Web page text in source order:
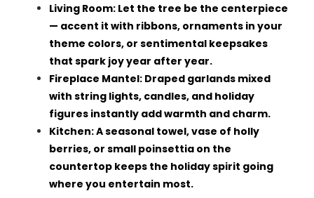
Living Room: Let the tree be the centerpiece
— accent it with ribbons, ornaments in your
theme colors, or sentimental keepsakes
that spark joy year after year.
Fireplace Mantel: Draped garlands mixed
with string lights, candles, and holiday
figures instantly add warmth and charm.
Kitchen: A seasonal towel, vase of holly
berries, or small poinsettia on the
countertop keeps the holiday spirit going
where you entertain most.